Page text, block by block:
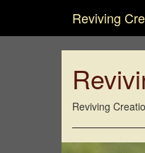
Reviving
Reviving